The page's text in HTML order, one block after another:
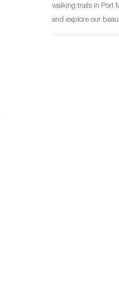
walking trails in Port
and explore our